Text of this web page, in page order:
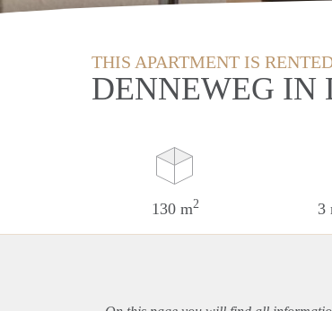
THIS APARTMENT IS
DENNEWEG IN
130 m2 3